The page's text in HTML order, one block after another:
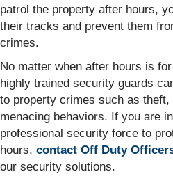
patrol the property after hours,
their tracks and prevent them
crimes.
No matter when after hours is
highly trained security guards
to property crimes such as theft,
menacing behaviors. If you are
professional security force to
hours, contact Off Duty
our security solutions.